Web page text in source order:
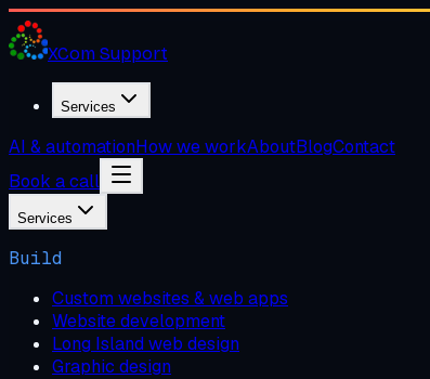
XCom Support
Services
AI & automationHow we workAboutBlogContact
Book a call
Services
Build
Custom websites & web apps
Website development
Long Island web design
Graphic design